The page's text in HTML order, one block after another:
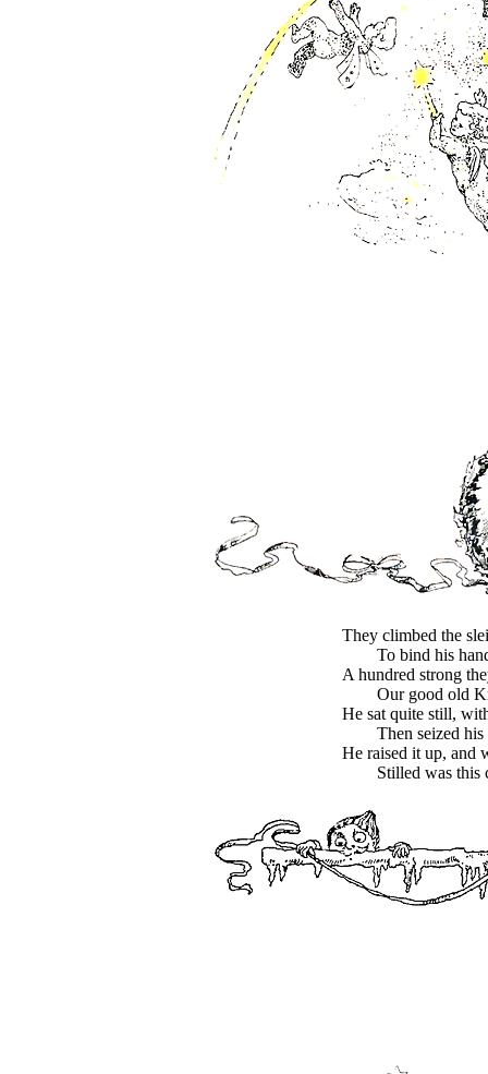
They climbed the
To bind his
A hundred strong
Our good old
He sat quite still,
Then seized
He raised it up, and
Stilled was this